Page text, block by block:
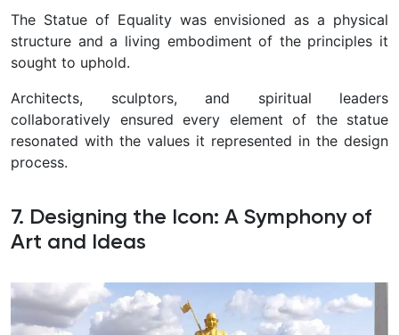
The Statue of Equality was envisioned as a physical
structure and a living embodiment of the principles it
sought to uphold.
Architects, sculptors, and spiritual leaders
collaboratively ensured every element of the statue
resonated with the values it represented in the design
process.
7. Designing the Icon: A Symphony of
Art and Ideas